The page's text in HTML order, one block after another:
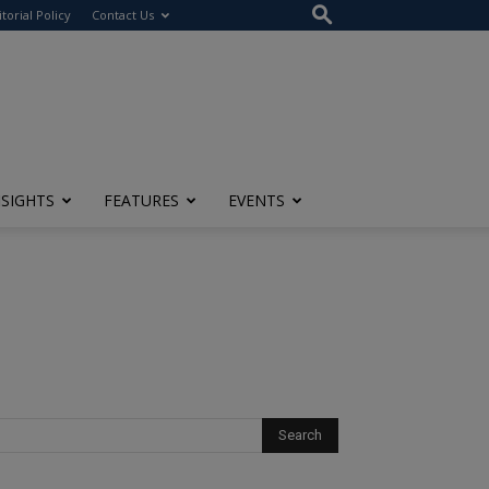
Policy Contact Us
FEATURES EVENTS